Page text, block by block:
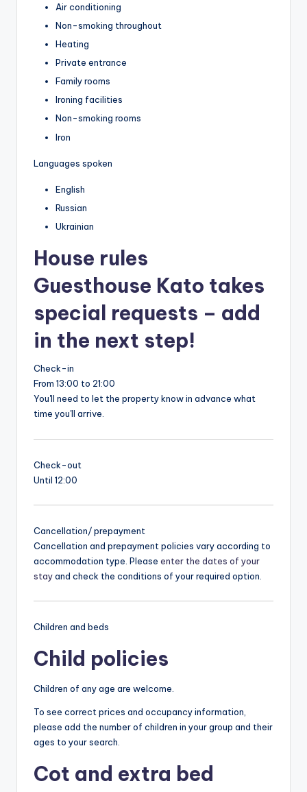
Air conditioning
Non-smoking throughout
Heating
Private entrance
Family rooms
Ironing facilities
Non-smoking rooms
Iron
Languages spoken
English
Russian
Ukrainian
House rules
Guesthouse Kato takes
special requests – add
in the next step!
Check-in
From 13:00 to 21:00
You'll need to let the property know in advance what
time you'll arrive.
Check-out
Until 12:00
Cancellation/ prepayment
Cancellation and prepayment policies vary according to
accommodation type. Please enter the dates of your
stayand check the conditions of your required option.
Children and beds
Child policies
Children of any age are welcome.
To see correct prices and occupancy information,
please add the number of children in your group and their
ages to your search.
Cot and extra bed